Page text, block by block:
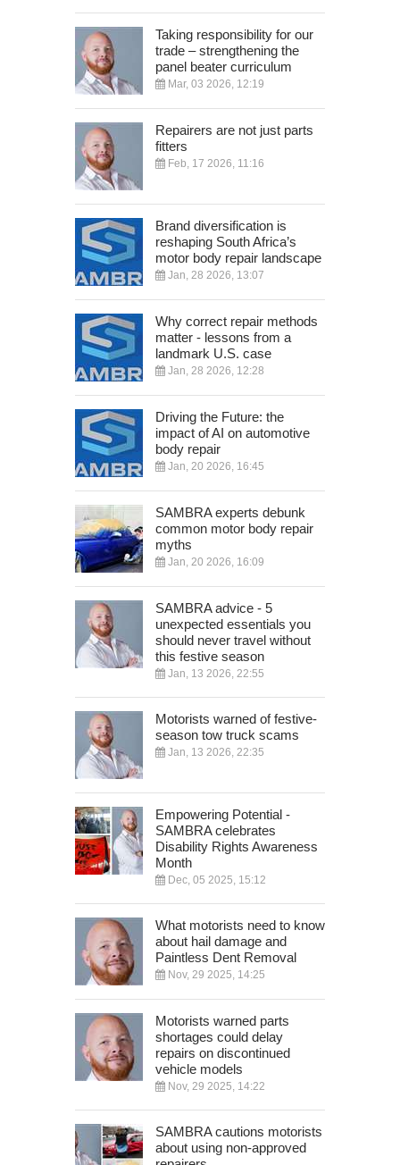
Taking responsibility for our
trade – strengthening the
panel beater curriculum
Mar, 03 2026, 12:19
Repairers are not just parts
fitters
Feb, 17 2026, 11:16
Brand diversification is
reshaping South Africa’s
motor body repair landscape
Jan, 28 2026, 13:07
Why correct repair methods
matter - lessons from a
landmark U.S. case
Jan, 28 2026, 12:28
Driving the Future: the
impact of AI on automotive
body repair
Jan, 20 2026, 16:45
SAMBRA experts debunk
common motor body repair
myths
Jan, 20 2026, 16:09
SAMBRA advice - 5
unexpected essentials you
should never travel without
this festive season
Jan, 13 2026, 22:55
Motorists warned of festive-
season tow truck scams
Jan, 13 2026, 22:35
Empowering Potential -
SAMBRA celebrates
Disability Rights Awareness
Month
Dec, 05 2025, 15:12
What motorists need to know
about hail damage and
Paintless Dent Removal
Nov, 29 2025, 14:25
Motorists warned parts
shortages could delay
repairs on discontinued
vehicle models
Nov, 29 2025, 14:22
SAMBRA cautions motorists
about using non-approved